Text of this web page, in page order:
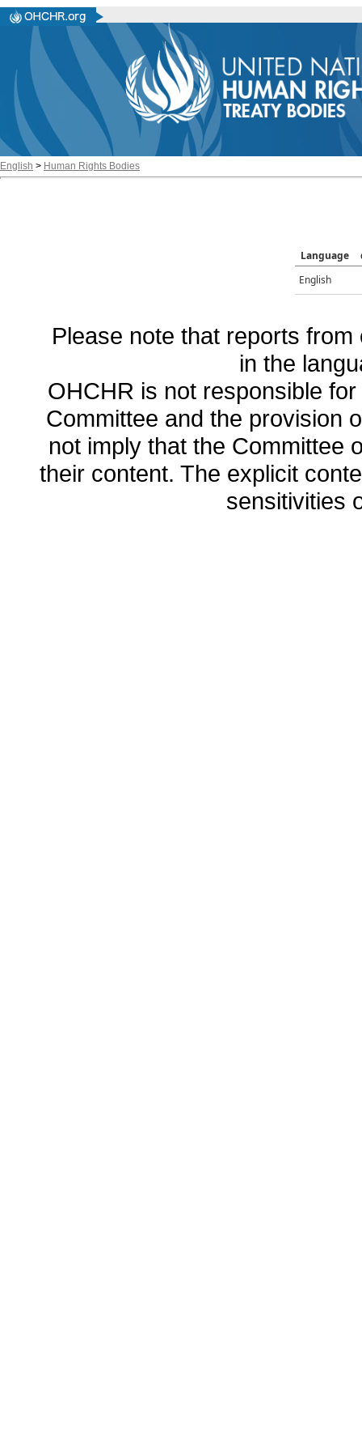
English > Human Rights Bodies
Language
English
Please note that reports
in the
OHCHR is not responsible
Committee and the provision
not imply that the Committee
their content. The explicit
sensitivities